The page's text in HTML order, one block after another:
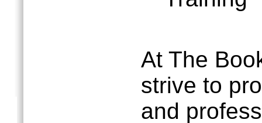
At The
strive to
and